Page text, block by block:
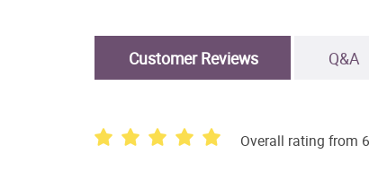
Customer Reviews Q&A
Overall rating from